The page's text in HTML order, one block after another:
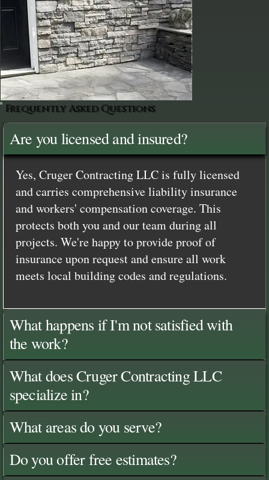
Frequently Asked Questions
Are you licensed and insured?
Yes, Cruger Contracting LLC is fully licensed
and carries comprehensive liability insurance
and workers' compensation coverage. This
protects both you and our team during all
projects. We're happy to provide proof of
insurance upon request and ensure all work
meets local building codes and regulations.
What happens if I'm not satisfied with
the work?
What does Cruger Contracting LLC
specialize in?
What areas do you serve?
Do you offer free estimates?